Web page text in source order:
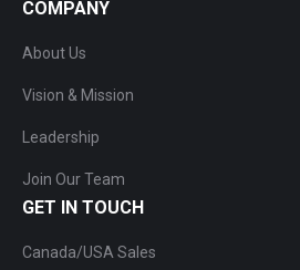
COMPANY
About Us
Vision & Mission
Leadership
Join Our Team
GET IN TOUCH
Canada/USA Sales